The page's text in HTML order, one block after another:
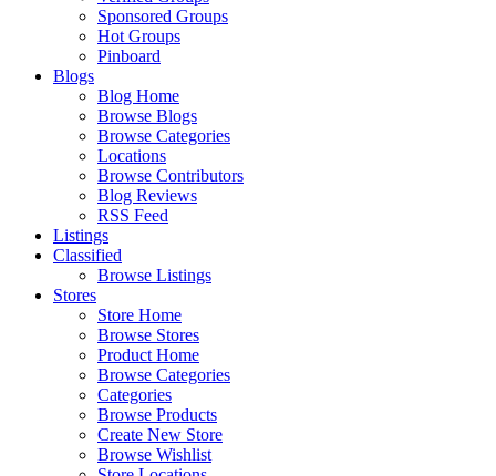
Sponsored Groups
Hot Groups
Pinboard
Blogs
Blog Home
Browse Blogs
Browse Categories
Locations
Browse Contributors
Blog Reviews
RSS Feed
Listings
Classified
Browse Listings
Stores
Store Home
Browse Stores
Product Home
Browse Categories
Categories
Browse Products
Create New Store
Browse Wishlist